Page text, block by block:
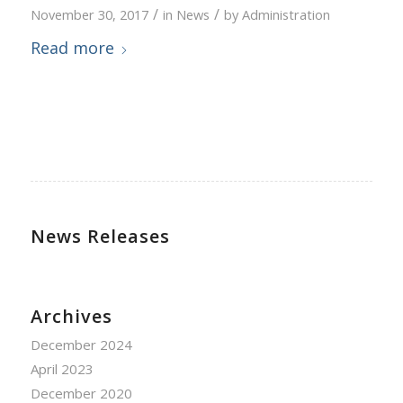
November 30, 2017 / in News / by Administration
Read more
News Releases
Archives
December 2024
April 2023
December 2020